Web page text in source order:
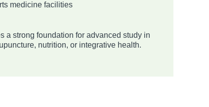
medicine facilities
a strong foundation for advanced study in
nutrition, or integrative health.